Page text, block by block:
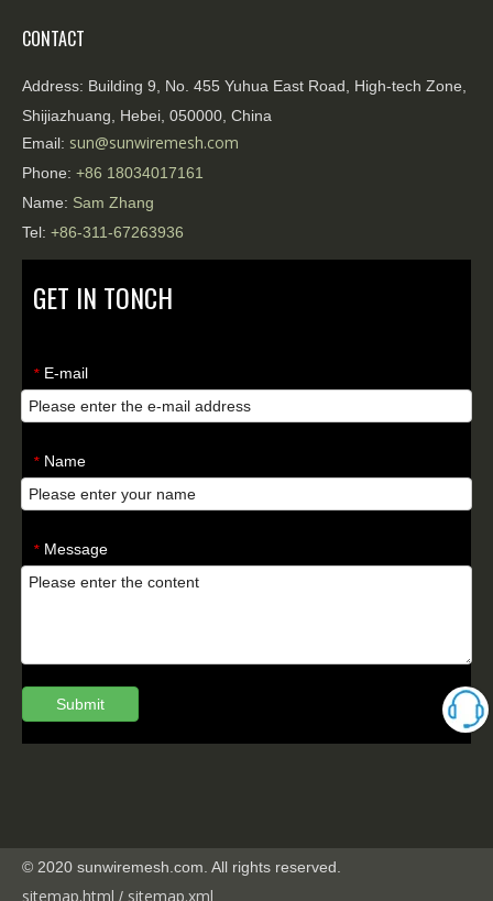
CONTACT
Address: Building 9, No. 455 Yuhua East Road, High-tech Zone,
Shijiazhuang, Hebei, 050000, China
Email: sun@sunwiremesh.com
Phone: +86 18034017161
Name: Sam Zhang
Tel: +86-311-67263936
GET IN TONCH
* E-mail
* Name
* Message
Submit
© 2020 sunwiremesh.com. All rights reserved.
sitemap.html / sitemap.xml